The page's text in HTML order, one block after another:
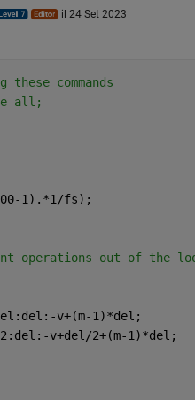
il 24 Set 2023
these commands
all;
1).*1/fs);
operations out of the
v+(m-1)*del;
v+del/2+(m-1)*del;